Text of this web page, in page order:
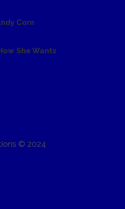
Corn
She Wants
© 2024